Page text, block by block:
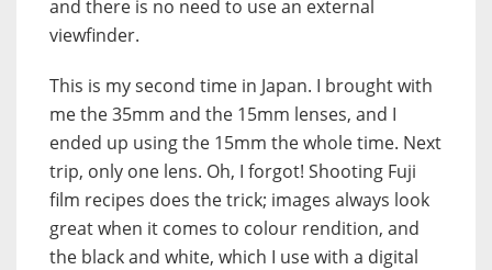
and there is no need to use an external
viewfinder.
This is my second time in Japan. I brought with
me the 35mm and the 15mm lenses, and I
ended up using the 15mm the whole time. Next
trip, only one lens. Oh, I forgot! Shooting Fuji
film recipes does the trick; images always look
great when it comes to colour rendition, and
the black and white, which I use with a digital